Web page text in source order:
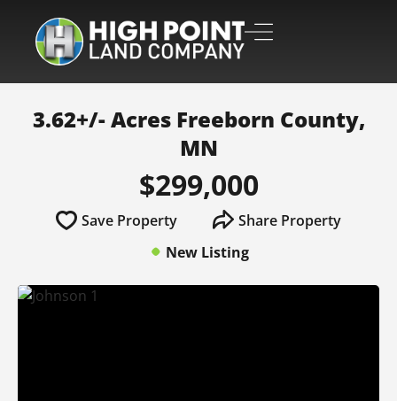
3.62+/- Acres Freeborn County,
MN
$299,000
Save Property
Share Property
New Listing